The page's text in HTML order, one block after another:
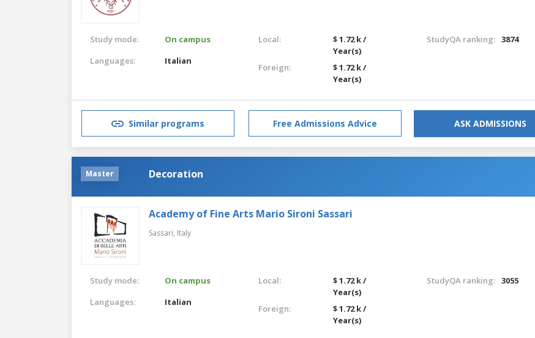
Study mode:
On campus
Languages:
Italian
Local:
$ 1.72 k /
Year(s)
Foreign:
$ 1.72 k /
Year(s)
StudyQA ranking: 3874
Similar programs Free Admissions Advice ASK ADMISSIONS
Master Decoration
Academy of Fine Arts Mario Sironi Sassari
Sassari, Italy
Study mode:
On campus
Languages:
Italian
Local:
$ 1.72 k /
Year(s)
Foreign:
$ 1.72 k /
Year(s)
StudyQA ranking: 3055